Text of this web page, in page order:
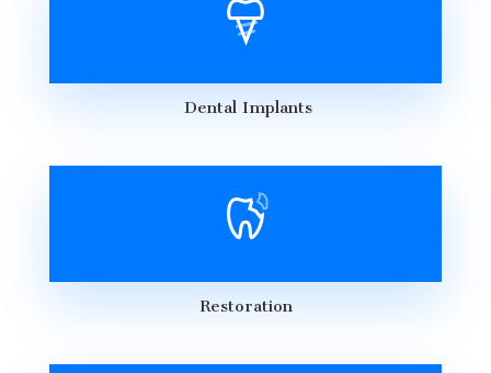
Dental Implants
Restoration